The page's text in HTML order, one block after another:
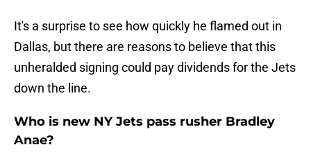
It's a surprise to see how quickly he flamed out in
Dallas, but there are reasons to believe that this
unheralded signing could pay dividends for the Jets
down the line.
Who is new NY Jets pass rusher Bradley
Anae?